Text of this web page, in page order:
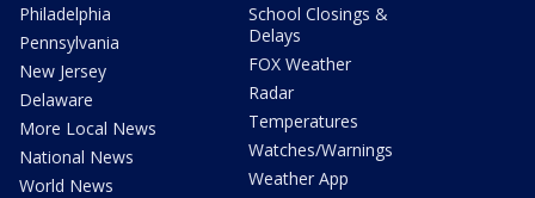
Philadelphia
Pennsylvania
New Jersey
Delaware
More Local News
National News
World News
School Closings &
Delays
FOX Weather
Radar
Temperatures
Watches/Warnings
Weather App